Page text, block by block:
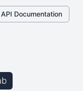
API Documentation